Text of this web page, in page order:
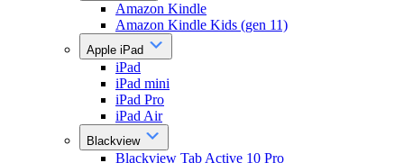
Amazon Kindle
Amazon Kindle Kids (gen 11)
Apple iPad
iPad
iPad mini
iPad Pro
iPad Air
Blackview
Blackview Tab Active 10 Pro